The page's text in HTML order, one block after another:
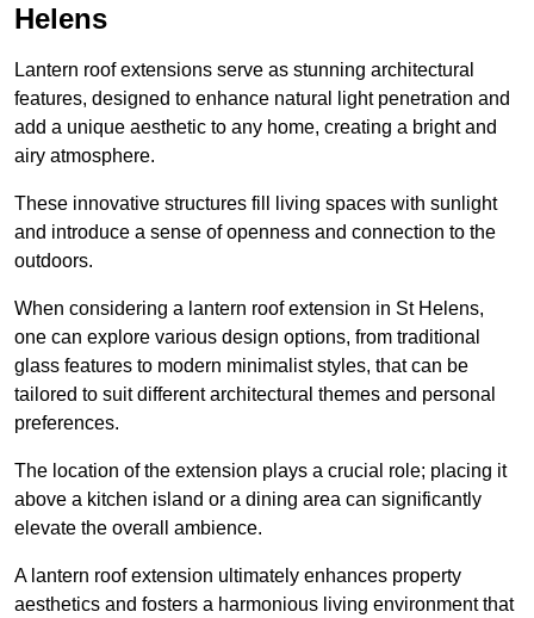
Helens
Lantern roof extensions serve as stunning architectural
features, designed to enhance natural light penetration and
add a unique aesthetic to any home, creating a bright and
airy atmosphere.
These innovative structures fill living spaces with sunlight
and introduce a sense of openness and connection to the
outdoors.
When considering a lantern roof extension in St Helens,
one can explore various design options, from traditional
glass features to modern minimalist styles, that can be
tailored to suit different architectural themes and personal
preferences.
The location of the extension plays a crucial role; placing it
above a kitchen island or a dining area can significantly
elevate the overall ambience.
A lantern roof extension ultimately enhances property
aesthetics and fosters a harmonious living environment that